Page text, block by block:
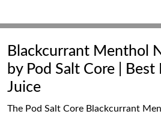
Blackcurrant Menthol
by Pod Salt Core | Best
Juice
The Pod Salt Core Blackcurrant